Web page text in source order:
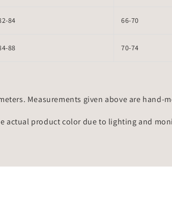
84 66-70
88 70-74
Measurements given above are
actual product color due to lighting and